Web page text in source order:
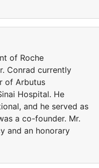
of Roche
Conrad currently
of Arbutus
Hospital. He
and he served as
a co-founder. Mr.
and an honorary